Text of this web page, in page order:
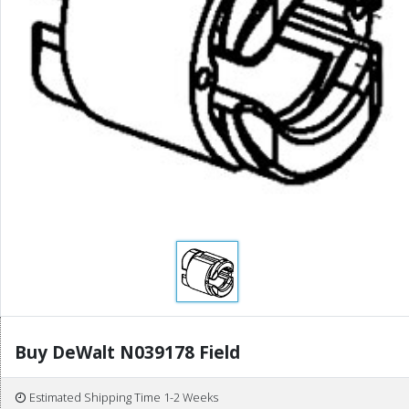
Buy DeWalt N039178 Field
Estimated Shipping Time 1-2 Weeks